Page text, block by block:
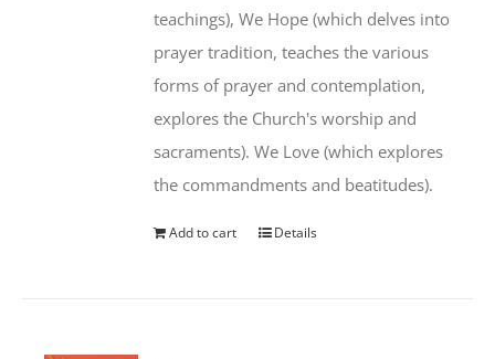
teachings), We Hope (which delves into
prayer tradition, teaches the various
forms of prayer and contemplation,
explores the Church's worship and
sacraments). We Love (which explores
the commandments and beatitudes).
Add to cart Details